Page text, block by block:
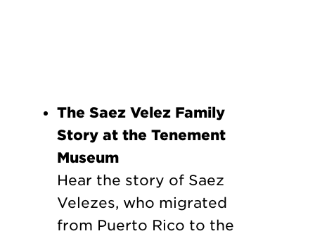
The Saez Velez Family
Story at the Tenement
Museum
Hear the story of Saez
Velezes, who migrated
from Puerto Rico to the